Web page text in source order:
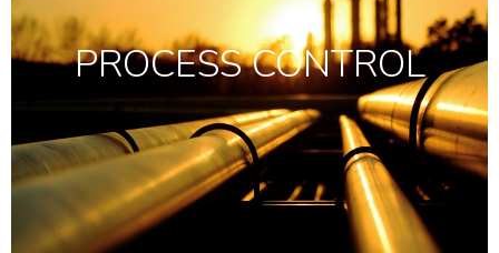
PROCESS CONTROL